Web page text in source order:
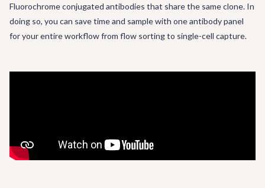
Fluorochrome conjugated antibodies that share the same clone. In
doing so, you can save time and sample with one antibody panel
for your entire workflow from flow sorting to single-cell capture.